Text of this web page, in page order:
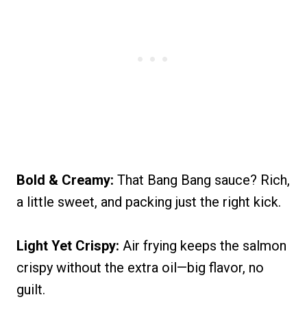
Bold & Creamy: That Bang Bang sauce? Rich,
a little sweet, and packing just the right kick.
Light Yet Crispy: Air frying keeps the salmon
crispy without the extra oil—big flavor, no
guilt.